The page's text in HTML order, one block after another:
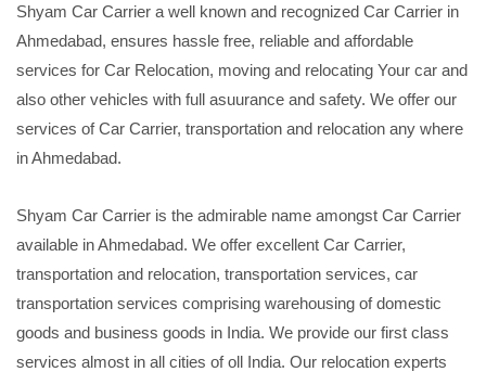
Shyam Car Carrier a well known and recognized Car Carrier in
Ahmedabad, ensures hassle free, reliable and affordable
services for Car Relocation, moving and relocating Your car and
also other vehicles with full asuurance and safety. We offer our
services of Car Carrier, transportation and relocation any where
in Ahmedabad.
Shyam Car Carrier is the admirable name amongst Car Carrier
available in Ahmedabad. We offer excellent Car Carrier,
transportation and relocation, transportation services, car
transportation services comprising warehousing of domestic
goods and business goods in India. We provide our first class
services almost in all cities of oll India. Our relocation experts